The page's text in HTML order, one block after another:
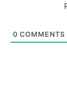
0 COMMENTS